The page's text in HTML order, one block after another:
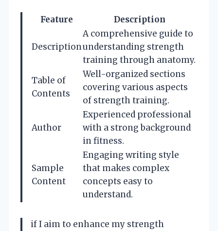
Feature Description
Description
A comprehensive guide to
understanding strength
training through anatomy.
Table of
Contents
Well-organized sections
covering various aspects
of strength training.
Author
Experienced professional
with a strong background
in fitness.
Sample
Content
Engaging writing style
that makes complex
concepts easy to
understand.
if I aim to enhance my strength